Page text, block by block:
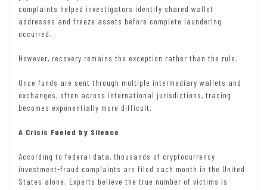
complaints helped investigators identify shared wallet
addresses and freeze assets before complete laundering
occurred.
However, recovery remains the exception rather than the rule.
Once funds are sent through multiple intermediary wallets and
exchanges, often across international jurisdictions, tracing
becomes exponentially more difficult.
A Crisis Fueled by Silence
According to federal data, thousands of cryptocurrency
investment-fraud complaints are filed each month in the United
States alone. Experts believe the true number of victims is